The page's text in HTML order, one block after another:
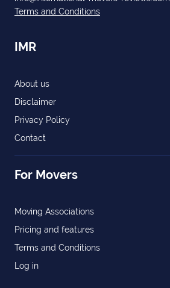
Terms and Conditions
IMR
About us
Disclaimer
Privacy Policy
Contact
For Movers
Moving Associations
Pricing and features
Terms and Conditions
Log in